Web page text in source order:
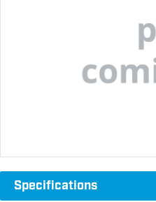
Specifications